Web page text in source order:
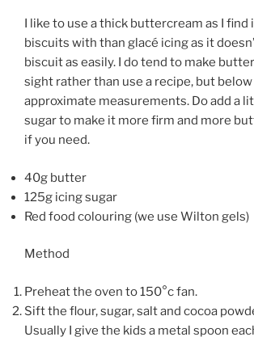
I like to use a thick buttercream as I find
biscuits with than glacé icing as it
biscuit as easily. I do tend to make
sight rather than use a recipe, but
approximate measurements. Do add a
sugar to make it more firm and more
if you need.
40g butter
125g icing sugar
Red food colouring (we use Wilton gels)
Method
Preheat the oven to 150°c fan.
Sift the flour, sugar, salt and cocoa
Usually I give the kids a metal spoon